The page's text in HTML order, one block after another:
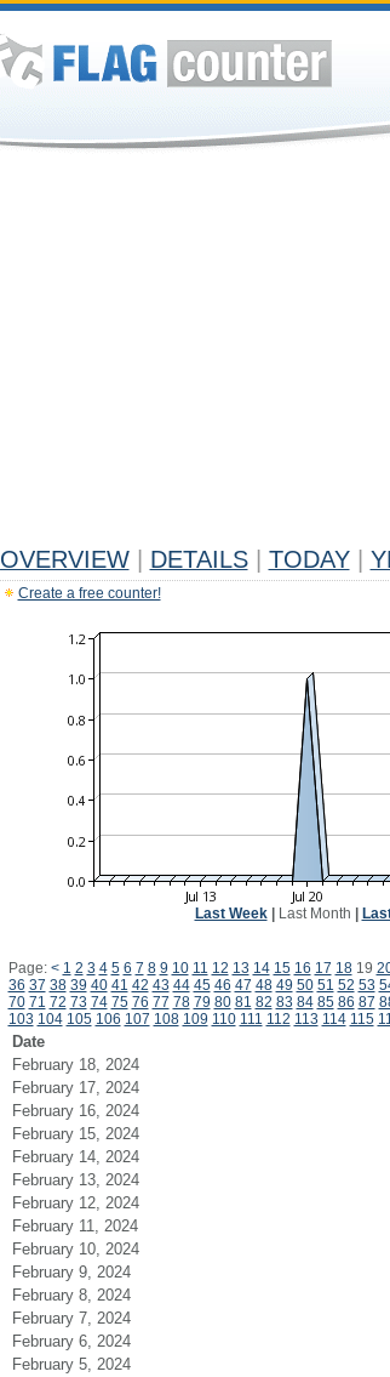
OVERVIEW DETAILS TODAY
Create a free counter!
Last Week| Last Month
Page: < 1 2 3 4 5 6 7 8 9 10 11 12 13 14 15 16 17 1819
36 37 38 39 40 41 42 43 44 45 46 47 48 49 50 51 52 53
70 71 72 73 74 75 76 77 78 79 80 81 82 83 84 85 86 87
103 104 105 106 107 108 109 110 111 112 113 114 115
Date
February 18, 2024
February 17, 2024
February 16, 2024
February 15, 2024
February 14, 2024
February 13, 2024
February 12, 2024
February 11, 2024
February 10, 2024
February 9, 2024
February 8, 2024
February 7, 2024
February 6, 2024
February 5, 2024